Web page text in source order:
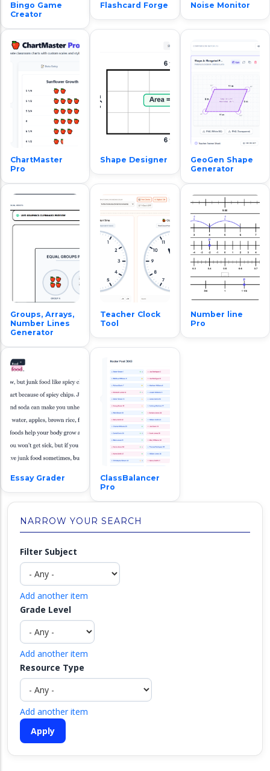
Bingo Game
Creator
Flashcard Forge Noise Monitor
ChartMaster
Pro
Shape Designer
GeoGen Shape
Generator
Groups, Arrays,
Number Lines
Generator
Teacher Clock
Tool
Number line
Pro
Essay Grader
ClassBalancer
Pro
NARROW YOUR SEARCH
Filter Subject
Add another item
Grade Level
Add another item
Resource Type
Add another item